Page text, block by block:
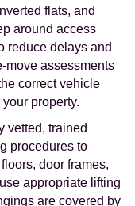
flats, and
around access
reduce delays and
move assessments
correct vehicle
property.
vetted, trained
procedures to
door frames,
appropriate lifting
are covered by